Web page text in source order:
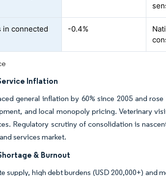
in connected
-0.4%
Inflation
general inflation by 60% since 2005 and
and local monopoly pricing. Veterinary
Regulatory scrutiny of consolidation is
services market.
& Burnout
supply, high debt burdens (USD 200,000+) and